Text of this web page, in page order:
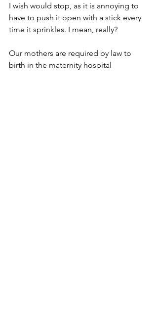
I wish would stop, as it is annoying to
have to push it open with a stick every
time it sprinkles. I mean, really?
Our mothers are required by law to
birth in the maternity hospital